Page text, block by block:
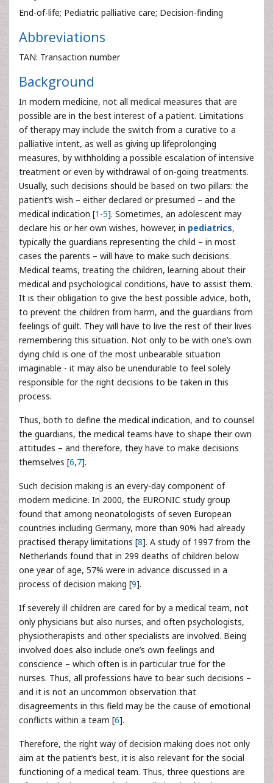
End-of-life; Pediatric palliative care; Decision-finding
Abbreviations
TAN: Transaction number
Background
In modern medicine, not all medical measures that are
possible are in the best interest of a patient. Limitations
of therapy may include the switch from a curative to a
palliative intent, as well as giving up lifeprolonging
measures, by withholding a possible escalation of intensive
treatment or even by withdrawal of on-going treatments.
Usually, such decisions should be based on two pillars: the
patient’s wish – either declared or presumed – and the
medical indication [1 -5]. Sometimes, an adolescent may
declare his or her own wishes, however, in pediatrics,
typically the guardians representing the child – in most
cases the parents – will have to make such decisions.
Medical teams, treating the children, learning about their
medical and psychological conditions, have to assist them.
It is their obligation to give the best possible advice, both,
to prevent the children from harm, and the guardians from
feelings of guilt. They will have to live the rest of their lives
remembering this situation. Not only to be with one’s own
dying child is one of the most unbearable situation
imaginable - it may also be unendurable to feel solely
responsible for the right decisions to be taken in this
process.
Thus, both to define the medical indication, and to counsel
the guardians, the medical teams have to shape their own
attitudes – and therefore, they have to make decisions
themselves [6,7].
Such decision making is an every-day component of
modern medicine. In 2000, the EURONIC study group
found that among neonatologists of seven European
countries including Germany, more than 90% had already
practised therapy limitations [8]. A study of 1997 from the
Netherlands found that in 299 deaths of children below
one year of age, 57% were in advance discussed in a
process of decision making [9].
If severely ill children are cared for by a medical team, not
only physicians but also nurses, and often psychologists,
physiotherapists and other specialists are involved. Being
involved does also include one’s own feelings and
conscience – which often is in particular true for the
nurses. Thus, all professions have to bear such decisions –
and it is not an uncommon observation that
disagreements in this field may be the cause of emotional
conflicts within a team [6].
Therefore, the right way of decision making does not only
aim at the patient’s best, it is also relevant for the social
functioning of a medical team. Thus, three questions are